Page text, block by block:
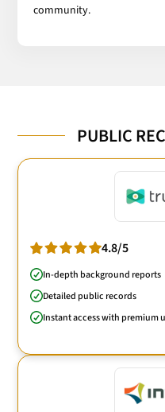
community.
PUBLIC
4.8/5
In-depth background reports
Detailed public records
Instant access with premium